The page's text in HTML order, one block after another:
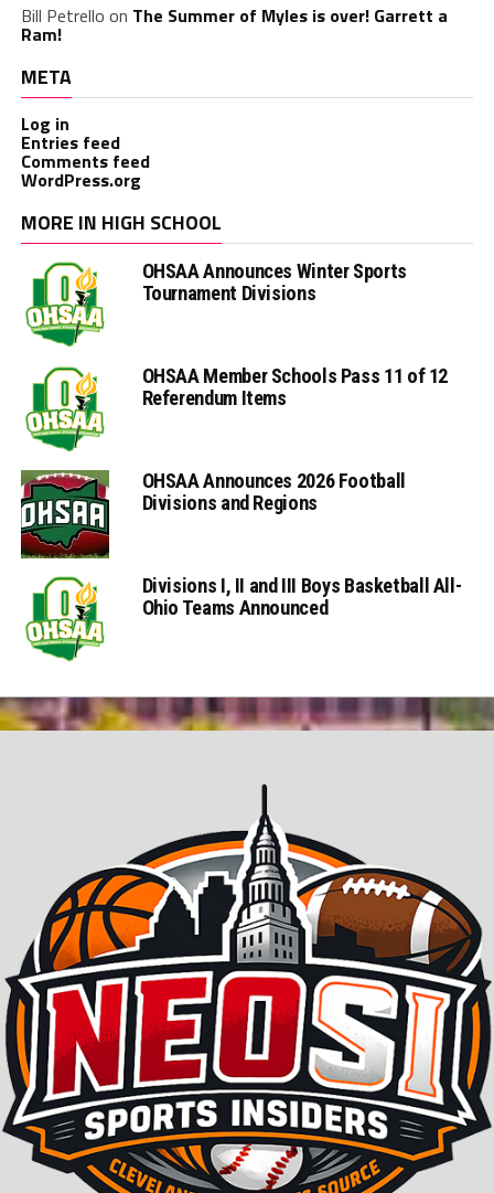
Bill Petrello on The Summer of Myles is over! Garrett a
Ram!
META
Log in
Entries feed
Comments feed
WordPress.org
MORE IN HIGH SCHOOL
OHSAA Announces Winter Sports
Tournament Divisions
OHSAA Member Schools Pass 11 of 12
Referendum Items
OHSAA Announces 2026 Football
Divisions and Regions
Divisions I, II and III Boys Basketball All-
Ohio Teams Announced